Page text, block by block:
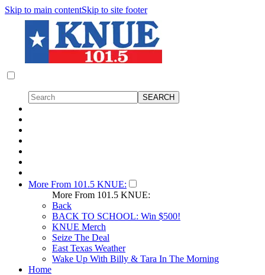
Skip to main contentSkip to site footer
More From 101.5 KNUE:
More From 101.5 KNUE:
Back
BACK TO SCHOOL: Win $500!
KNUE Merch
Seize The Deal
East Texas Weather
Wake Up With Billy & Tara In The Morning
Home